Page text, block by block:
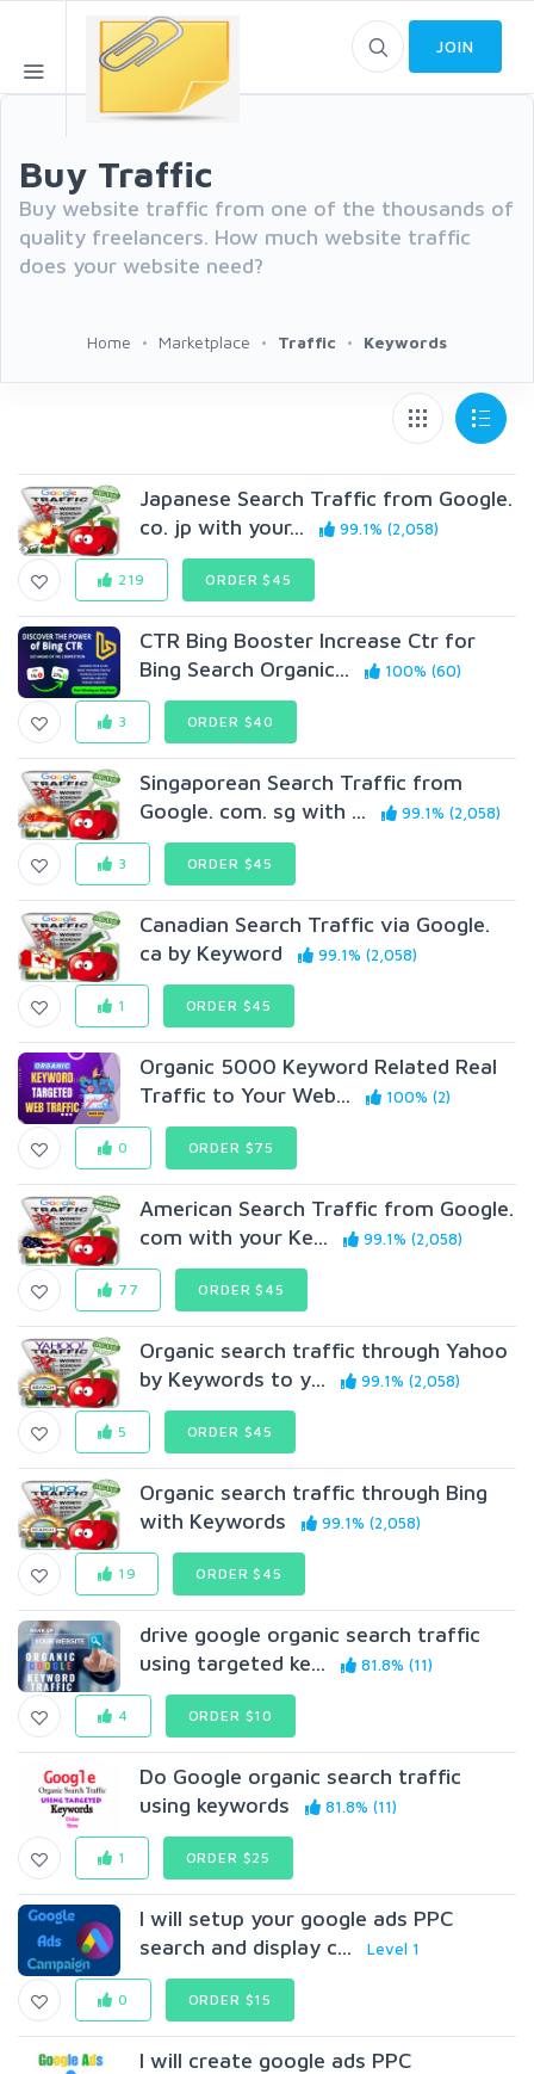
JOIN
Buy Traffic
Buy website traffic from one of the thousands of
quality freelancers. How much website traffic
does your website need?
Home Marketplace Traffic Keywords
Japanese Search Traffic from Google.
co. jp with your...
99.1% (2,058)
219 ORDER $45
CTR Bing Booster Increase Ctr for
Bing Search Organic...
100% (60)
3 ORDER $40
Singaporean Search Traffic from
Google. com. sg with ...
99.1% (2,058)
3 ORDER $45
Canadian Search Traffic via Google.
ca by Keyword
99.1% (2,058)
1 ORDER $45
Organic 5000 Keyword Related Real
Traffic to Your Web...
100% (2)
0 ORDER $75
American Search Traffic from Google.
com with your Ke...
99.1% (2,058)
77 ORDER $45
Organic search traffic through Yahoo
by Keywords to y...
99.1% (2,058)
5 ORDER $45
Organic search traffic through Bing
with Keywords
99.1% (2,058)
19 ORDER $45
drive google organic search traffic
using targeted ke...
81.8% (11)
4 ORDER $10
Do Google organic search traffic
using keywords
81.8% (11)
1 ORDER $25
I will setup your google ads PPC
search and display c...
Level 1
0 ORDER $15
I will create google ads PPC